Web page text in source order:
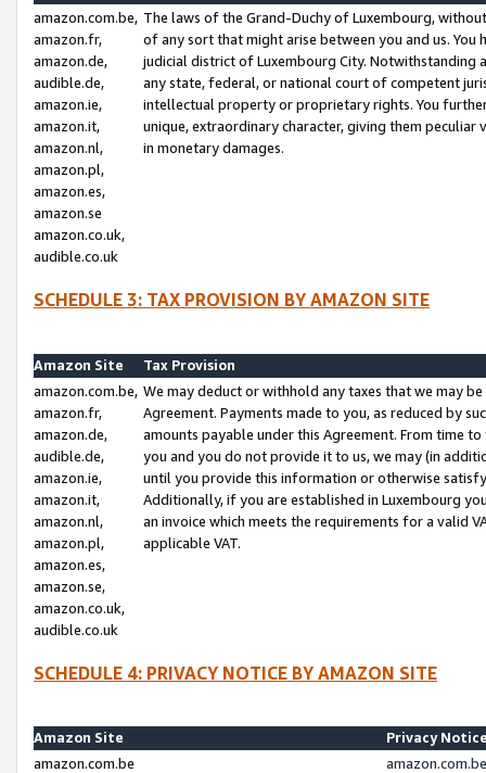
amazon.com.be,
amazon.fr,
amazon.de,
audible.de,
amazon.ie,
amazon.it,
amazon.nl,
amazon.pl,
amazon.es,
amazon.se
amazon.co.uk,
audible.co.uk
The laws of the Grand-Duchy of Luxembourg,
of any sort that might arise between you and us.
judicial district of Luxembourg City. Notwithstanding
any state, federal, or national court of competent
intellectual property or proprietary rights. You
unique, extraordinary character, giving them
in monetary damages.
SCHEDULE 3: TAX PROVISION BY AMAZON SITE
Amazon Site
Tax Provision
amazon.com.be,
amazon.fr,
amazon.de,
audible.de,
amazon.ie,
amazon.it,
amazon.nl,
amazon.pl,
amazon.es,
amazon.se,
amazon.co.uk,
audible.co.uk
We may deduct or withhold any taxes that we may
Agreement. Payments made to you, as reduced by
amounts payable under this Agreement. From time
you and you do not provide it to us, we may (in
until you provide this information or otherwise
Additionally, if you are established in Luxembourg
an invoice which meets the requirements for a valid
applicable VAT.
SCHEDULE 4: PRIVACY NOTICE BY AMAZON SITE
Amazon Site
Privacy
amazon.com.be